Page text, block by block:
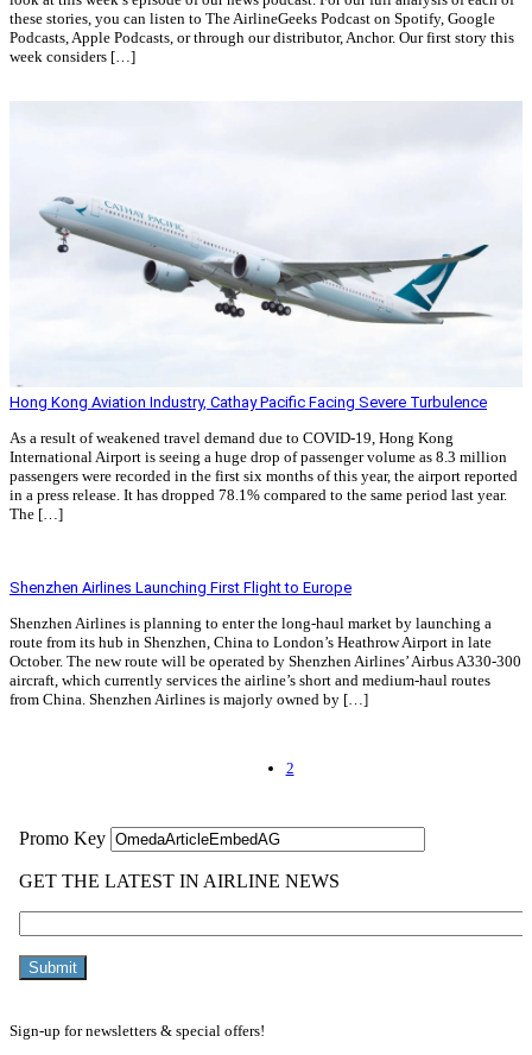
these stories, you can listen to The AirlineGeeks Podcast on Spotify, Google
Podcasts, Apple Podcasts, or through our distributor, Anchor. Our first story this
week considers […]
Hong Kong Aviation Industry, Cathay Pacific Facing Severe Turbulence
As a result of weakened travel demand due to COVID-19, Hong Kong
International Airport is seeing a huge drop of passenger volume as 8.3 million
passengers were recorded in the first six months of this year, the airport reported
in a press release. It has dropped 78.1% compared to the same period last year.
The […]
Shenzhen Airlines Launching First Flight to Europe
Shenzhen Airlines is planning to enter the long-haul market by launching a
route from its hub in Shenzhen, China to London’s Heathrow Airport in late
October. The new route will be operated by Shenzhen Airlines’ Airbus A330-300
aircraft, which currently services the airline’s short and medium-haul routes
from China. Shenzhen Airlines is majorly owned by […]
2
Sign-up for newsletters & special offers!